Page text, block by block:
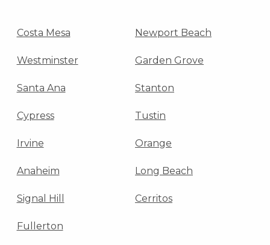
Costa Mesa Newport Beach
Westminster Garden Grove
Santa Ana Stanton
Cypress Tustin
Irvine Orange
Anaheim Long Beach
Signal Hill Cerritos
Fullerton